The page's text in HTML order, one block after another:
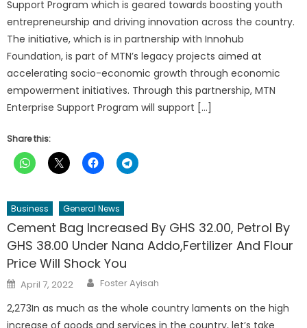
Support Program which is geared towards boosting youth
entrepreneurship and driving innovation across the country.
The initiative, which is in partnership with Innohub
Foundation, is part of MTN’s legacy projects aimed at
accelerating socio-economic growth through economic
empowerment initiatives. Through this partnership, MTN
Enterprise Support Program will support […]
Share this:
Business General News
Cement Bag Increased By GHS 32.00, Petrol By
GHS 38.00 Under Nana Addo,Fertilizer And Flour
Price Will Shock You
Posted
on
April 7, 2022 Author
Foster Ayisah
2,273In as much as the whole country laments on the high
increase of goods and services in the country, let’s take